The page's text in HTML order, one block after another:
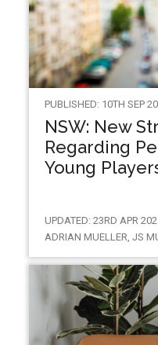
PUBLISHED: 10TH SEP
NSW: New
Regarding
Young
UPDATED: 23RD APR
ADRIAN MUELLER, JS